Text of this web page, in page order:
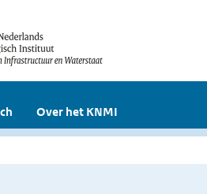
Over het KNMI